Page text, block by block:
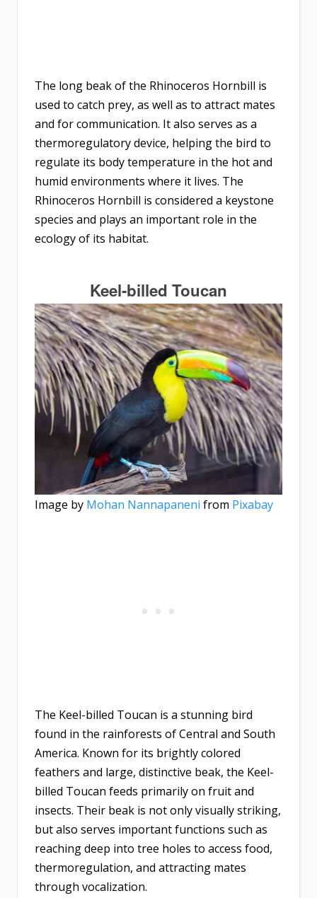
The long beak of the Rhinoceros Hornbill is
used to catch prey, as well as to attract mates
and for communication. It also serves as a
thermoregulatory device, helping the bird to
regulate its body temperature in the hot and
humid environments where it lives. The
Rhinoceros Hornbill is considered a keystone
species and plays an important role in the
ecology of its habitat.
Keel-billed Toucan
Image by Mohan Nannapaneni from Pixabay
The Keel-billed Toucan is a stunning bird
found in the rainforests of Central and South
America. Known for its brightly colored
feathers and large, distinctive beak, the Keel-
billed Toucan feeds primarily on fruit and
insects. Their beak is not only visually striking,
but also serves important functions such as
reaching deep into tree holes to access food,
thermoregulation, and attracting mates
through vocalization.